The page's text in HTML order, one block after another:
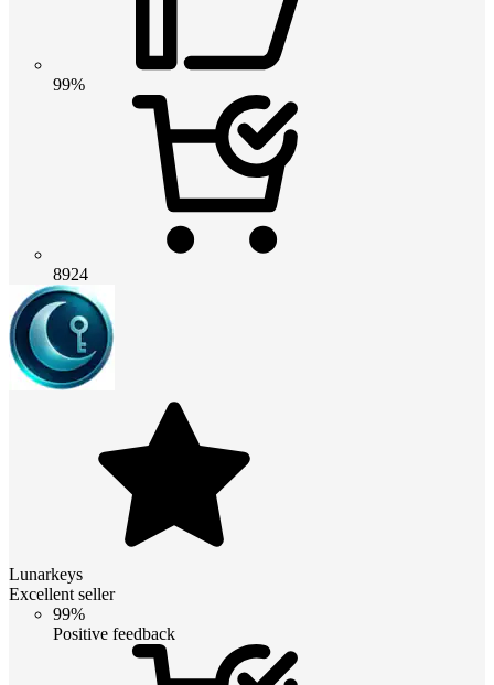
99%
8924
Lunarkeys
Excellent seller
99%
Positive feedback